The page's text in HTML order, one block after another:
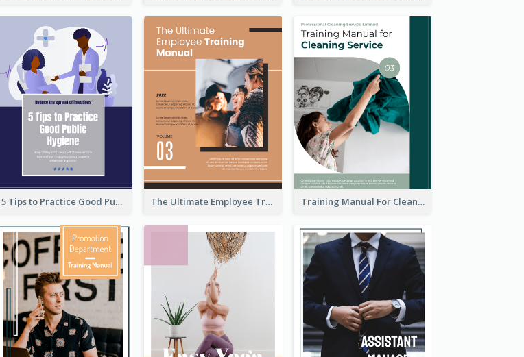
5 Tips to Practice Good Public Hygiene The Ultimate Employee Training Manual Training Manual For Cleaning Service